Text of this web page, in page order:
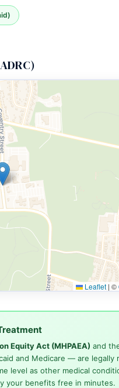
Leaflet | ©
Equity Act (MHPAEA) and
and Medicare — are legally
level as other medical
your benefits free in minutes.